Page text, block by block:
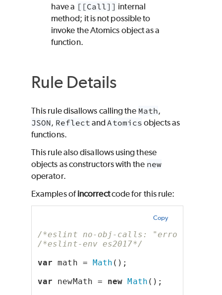
have a [[Call]] internal
method; it is not possible to
invoke the Atomics object as a
function.
Rule Details
This rule disallows calling the Math,
JSON, Reflect andAtomics objects as
functions.
This rule also disallows using these
objects as constructors with the new
operator.
Examples ofincorrectcode for this rule:
Copy
/*eslint no-obj-calls: "error"*/
/*eslint-env es2017*/
var math = Math ();
var newMath = new Math ();